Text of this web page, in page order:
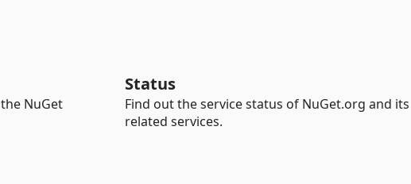
NuGet
Status
Find out the service status of NuGet.org and its
related services.